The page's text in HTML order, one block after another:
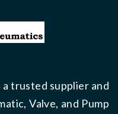
trusted supplier and
Valve, and Pump